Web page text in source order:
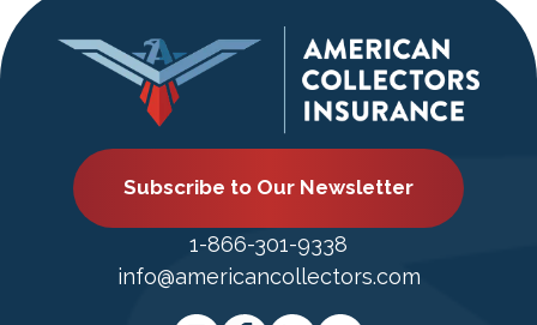
Subscribe to Our Newsletter
1-866-301-9338
info@americancollectors.com